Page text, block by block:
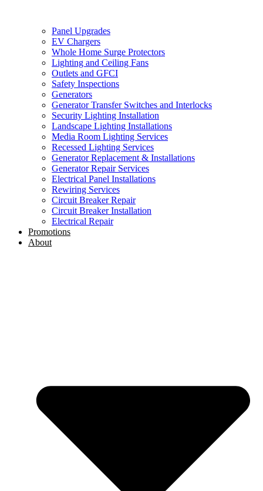
Panel Upgrades
EV Chargers
Whole Home Surge Protectors
Lighting and Ceiling Fans
Outlets and GFCI
Safety Inspections
Generators
Generator Transfer Switches and Interlocks
Security Lighting Installation
Landscape Lighting Installations
Media Room Lighting Services
Recessed Lighting Services
Generator Replacement & Installations
Generator Repair Services
Electrical Panel Installations
Rewiring Services
Circuit Breaker Repair
Circuit Breaker Installation
Electrical Repair
Promotions
About